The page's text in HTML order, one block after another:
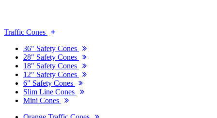
Traffic Cones
36" Safety Cones
28" Safety Cones
18" Safety Cones
12" Safety Cones
6" Safety Cones
Slim Line Cones
Mini Cones